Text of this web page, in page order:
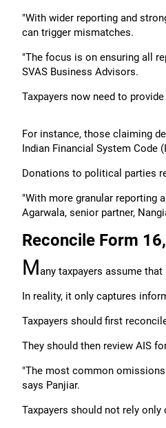
"With wider reporting and
can trigger mismatches.
"The focus is on ensuring all
SVAS Business Advisors.
Taxpayers now need to
For instance, those claiming
Indian Financial System Code
Donations to political parties
"With more granular reporting
Agarwala, senior partner,
Reconcile Form
Many taxpayers assume
In reality, it only captures
Taxpayers should first
They should then review AIS
"The most common
says Panjiar.
Taxpayers should not rely